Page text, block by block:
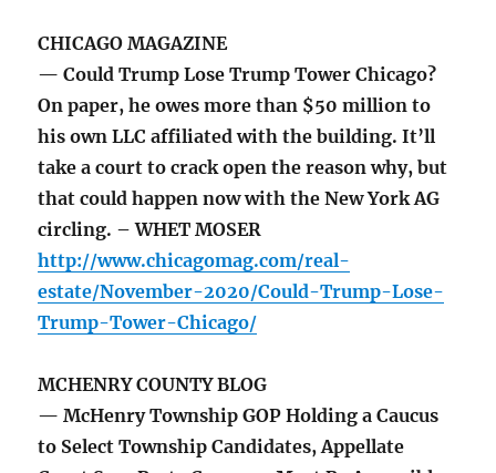
CHICAGO MAGAZINE
— Could Trump Lose Trump Tower Chicago?
On paper, he owes more than $50 million to
his own LLC affiliated with the building. It’ll
take a court to crack open the reason why, but
that could happen now with the New York AG
circling. – WHET MOSER
http://www.chicagomag.com/real-
estate/November-2020/Could-Trump-Lose-
Trump-Tower-Chicago/
MCHENRY COUNTY BLOG
— McHenry Township GOP Holding a Caucus
to Select Township Candidates, Appellate